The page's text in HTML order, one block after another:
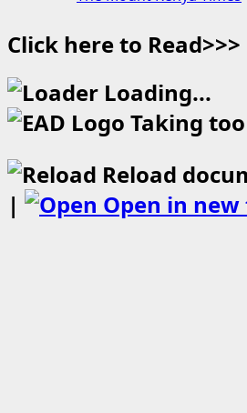
Click here to Read>>>
Loading...
Taking
Reload
|
Open in new